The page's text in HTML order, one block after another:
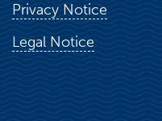
Privacy Notice
Legal Notice